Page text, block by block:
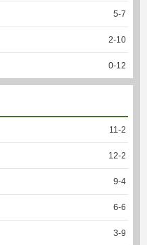
5-7
2-10
0-12
11 -2
12-2
9-4
6-6
3-9